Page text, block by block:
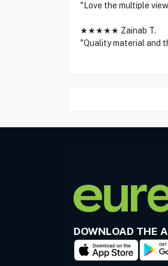
"Love the multiple
★★★★★ Zainab T.
"Quality material and
DOWNLOAD THE